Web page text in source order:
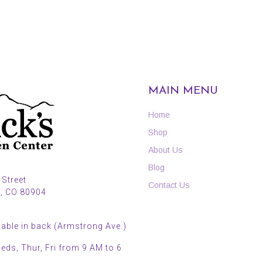
CO 80904
in back (Armstrong Ave.)
Thur, Fri from 9 AM to 6
MAIN MENU
Home
Shop
About Us
Blog
Contact Us